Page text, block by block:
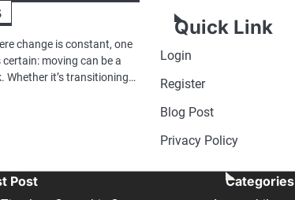
change is constant, one
moving can be a
Whether it’s transitioning…
Quick Link
Login
Register
Blog Post
Privacy Policy
Post Categories